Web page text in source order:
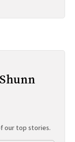
our top stories.